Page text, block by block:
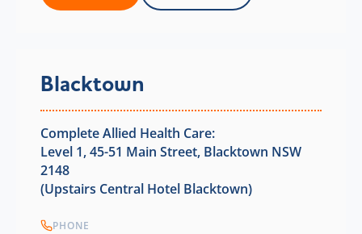
Blacktown
Complete Allied Health Care:
Level 1, 45-51 Main Street, Blacktown NSW
2148
(Upstairs Central Hotel Blacktown)
PHONE